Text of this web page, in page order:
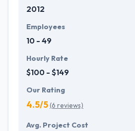
development services at
future with the help of the new
2012
Employees
10 - 49
Hourly Rate
$100 - $149
Our Rating
4.5/5(6 reviews)
Avg. Project Cost